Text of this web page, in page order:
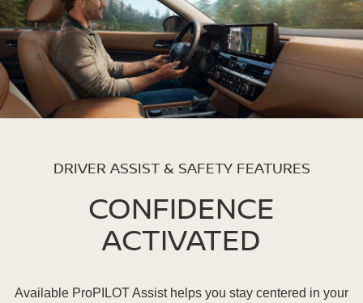
DRIVER ASSIST & SAFETY FEATURES
CONFIDENCE
ACTIVATED
Available ProPILOT Assist helps you stay centered in your